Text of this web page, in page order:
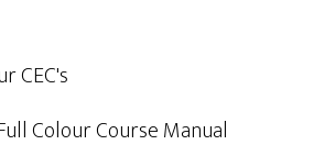
CEC's
Colour Course Manual